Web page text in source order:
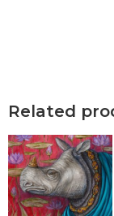
Related